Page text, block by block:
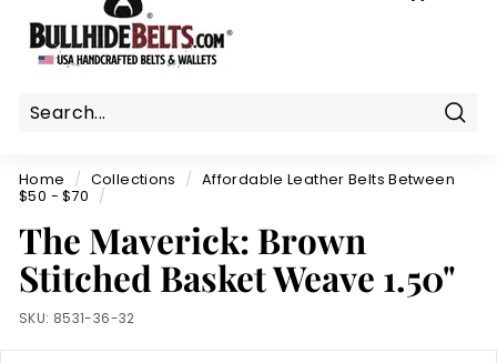
h
e
e
l
t
s.
c
o
m
Home / Collections / Affordable Leather Belts Between
$50 - $70
/
The Maverick: Brown
Stitched Basket Weave 1.50"
SKU: 8531-36-32